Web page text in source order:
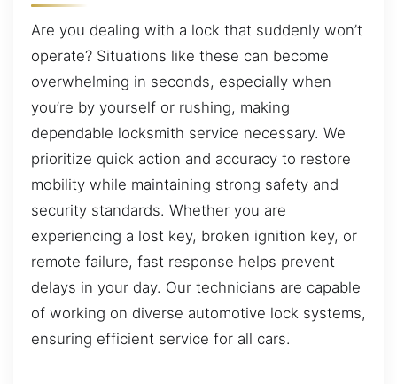
Are you dealing with a lock that suddenly won’t
operate? Situations like these can become
overwhelming in seconds, especially when
you’re by yourself or rushing, making
dependable locksmith service necessary. We
prioritize quick action and accuracy to restore
mobility while maintaining strong safety and
security standards. Whether you are
experiencing a lost key, broken ignition key, or
remote failure, fast response helps prevent
delays in your day. Our technicians are capable
of working on diverse automotive lock systems,
ensuring efficient service for all cars.